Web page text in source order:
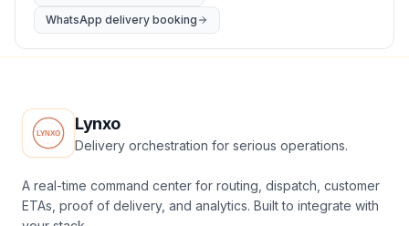
WhatsApp delivery booking
Lynxo
Delivery orchestration for serious operations.
A real-time command center for routing, dispatch, customer
ETAs, proof of delivery, and analytics. Built to integrate with